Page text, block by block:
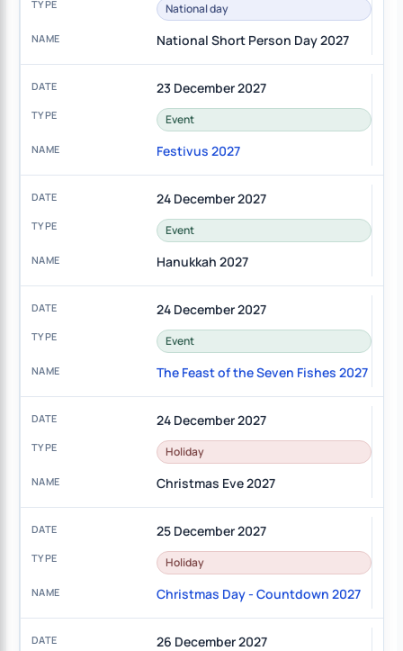
National day
National Short Person Day 2027
23 December 2027
Event
Festivus 2027
24 December 2027
Event
Hanukkah 2027
24 December 2027
Event
The Feast of the Seven Fishes 2027
24 December 2027
Holiday
Christmas Eve 2027
25 December 2027
Holiday
Christmas Day - Countdown 2027
26 December 2027